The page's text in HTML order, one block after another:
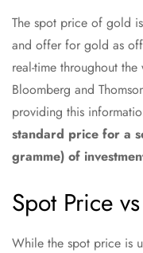
The spot price of gold
and offer for gold as
real-time throughout
Bloomberg and
providing this
standard price for a
gramme) of
Spot Price
While the spot price is